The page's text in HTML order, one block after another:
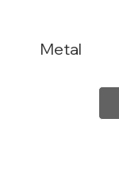
Metal